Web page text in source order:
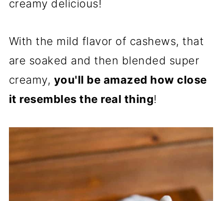
creamy delicious!
With the mild flavor of cashews, that
are soaked and then blended super
creamy, you'll be amazed how close
it resembles the real thing!